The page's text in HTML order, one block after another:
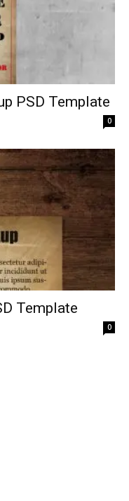
PSD Template
0
Template
0